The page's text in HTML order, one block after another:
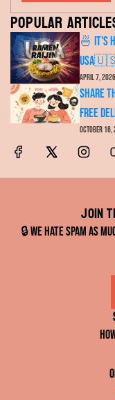
Popular
🍜 It's
April 7, 2026
Share
FREE
October 16,
Join
🔒 We hate spam as